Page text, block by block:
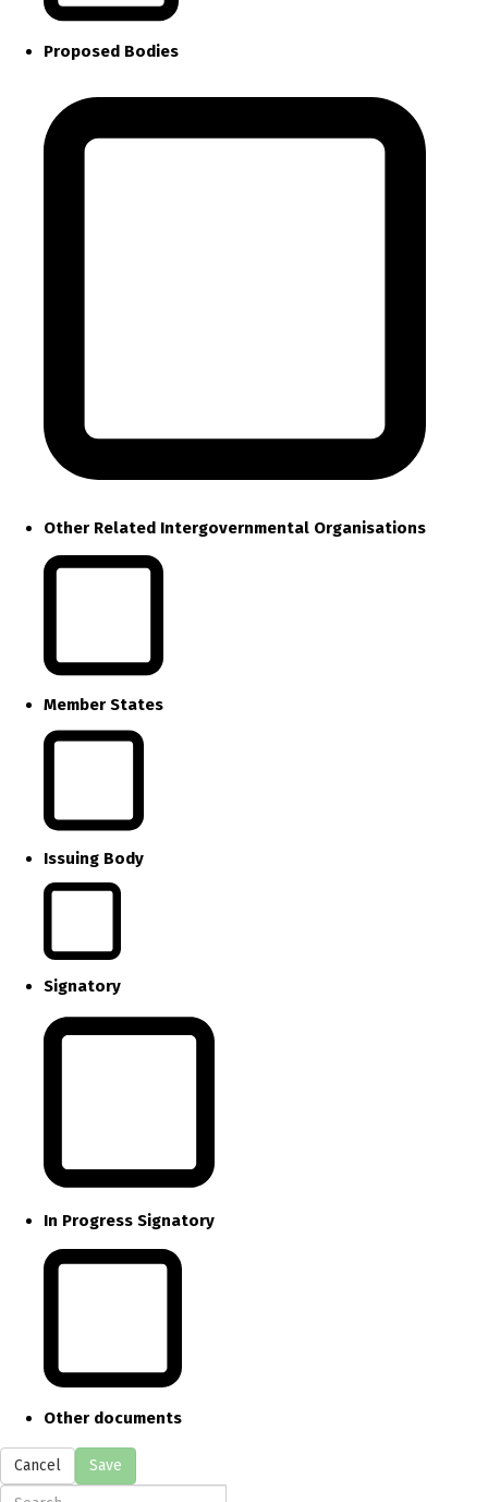
Proposed Bodies
Other Related Intergovernmental Organisations
Member States
Issuing Body
Signatory
In Progress Signatory
Other documents
Cancel Save